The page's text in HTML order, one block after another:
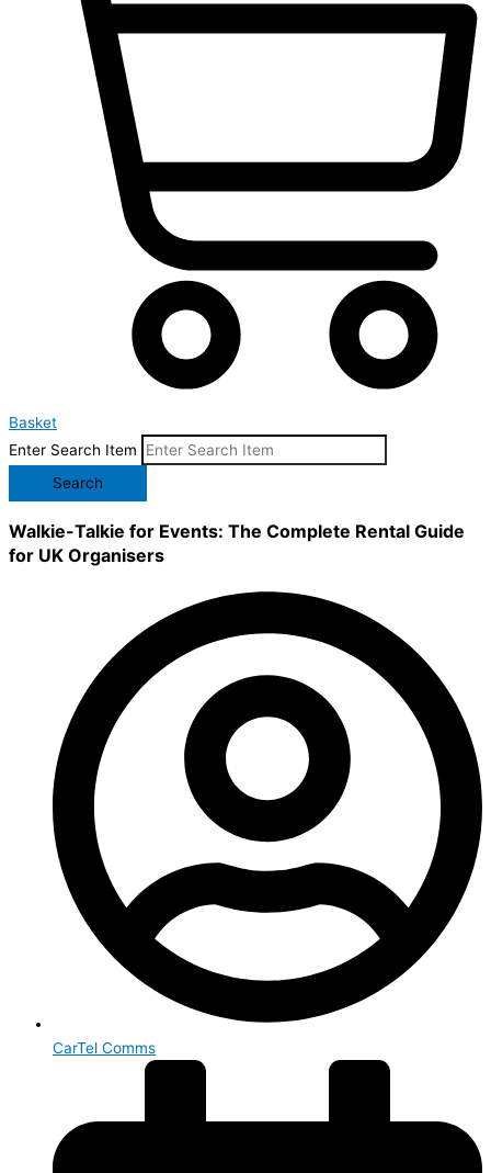
Basket
Enter Search Item
Search
Walkie-Talkie for Events: The Complete Rental Guide
for UK Organisers
CarTel Comms